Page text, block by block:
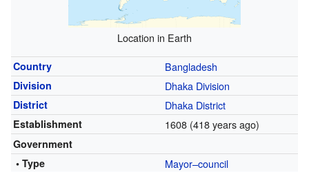
Location in Earth
Country Bangladesh
Division Dhaka Division
District Dhaka District
Establishment 1608 (418 years ago)
Government
• Type
Mayor–council